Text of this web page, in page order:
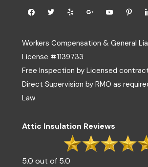
Workers Compensation & General
License #1139733
Free Inspection by Licensed
Direct Supervision by RMO as
Law
Attic Insulation Reviews
5.0 out of 5.0